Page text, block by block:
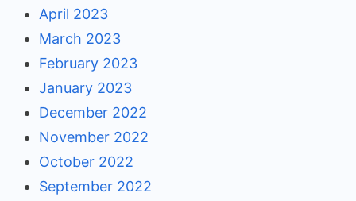
April 2023
March 2023
February 2023
January 2023
December 2022
November 2022
October 2022
September 2022